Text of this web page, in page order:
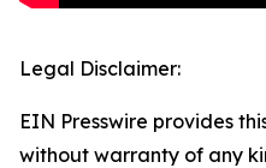
Legal Disclaimer:
EIN Presswire provides
without warranty of any